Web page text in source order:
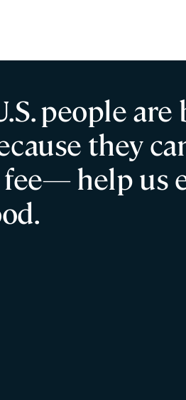
people are
they
fee— help us